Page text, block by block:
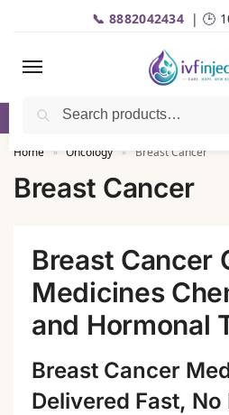
📞 8882042434 | 🕒
✅Genuine Medicines |💬
Home » Oncology » Breast Cancer
Breast Cancer
Breast Cancer
Medicines
and Hormonal
Breast Cancer
Delivered Fast, No